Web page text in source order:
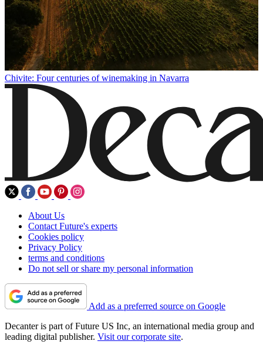
Chivite: Four centuries of winemaking in Navarra
About Us
Contact Future's experts
Cookies policy
Privacy Policy
terms and conditions
Do not sell or share my personal information
Add as a preferred source on Google
Decanter is part of Future US Inc, an international media group and
leading digital publisher. Visit our corporate site.